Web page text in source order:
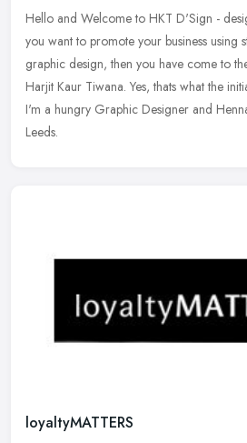
Hello and Welcome to HKT D'Sign -
you want to promote your business using
graphic design, then you have come to
Harjit Kaur Tiwana. Yes, thats what the
I'm a hungry Graphic Designer and
Leeds.
loyaltyMATTERS